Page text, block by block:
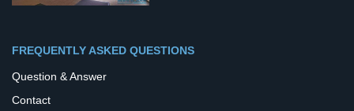
FREQUENTLY ASKED QUESTIONS
Question & Answer
Contact